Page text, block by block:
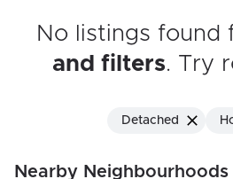
No listings found
and filters. Try
Detached
Nearby Neighbourhoods